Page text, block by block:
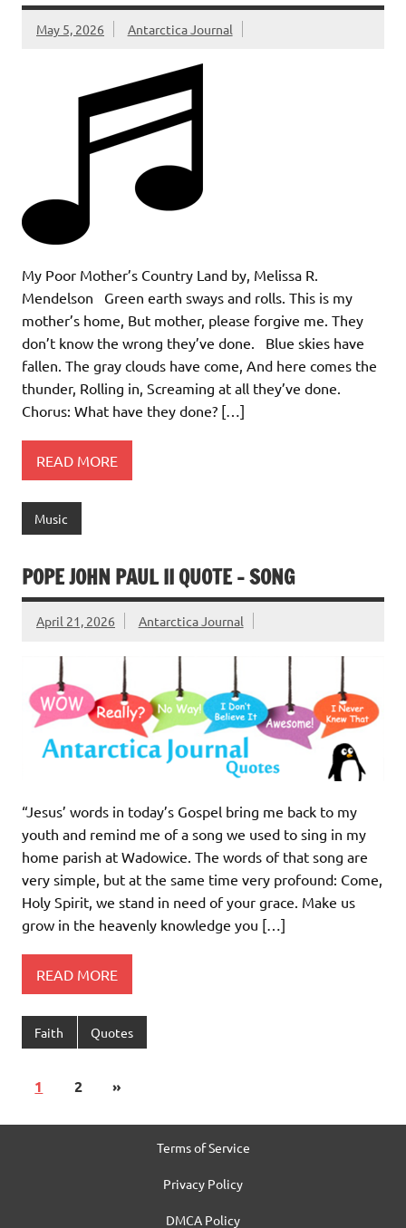
May 5, 2026 Antarctica Journal
My Poor Mother’s Country Land by, Melissa R.
Mendelson Green earth sways and rolls. This is my
mother’s home, But mother, please forgive me. They
don’t know the wrong they’ve done. Blue skies have
fallen. The gray clouds have come, And here comes the
thunder, Rolling in, Screaming at all they’ve done.
Chorus: What have they done? […]
READ MORE
Music
POPE JOHN PAUL II QUOTE – SONG
April 21, 2026 Antarctica Journal
“Jesus’ words in today’s Gospel bring me back to my
youth and remind me of a song we used to sing in my
home parish at Wadowice. The words of that song are
very simple, but at the same time very profound: Come,
Holy Spirit, we stand in need of your grace. Make us
grow in the heavenly knowledge you […]
READ MORE
Faith Quotes
1 2 »
Terms of Service
Privacy Policy
DMCA Policy